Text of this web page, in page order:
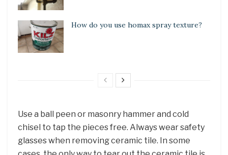
How do you use homax spray texture?
Use a ball peen or masonry hammer and cold
chisel to tap the pieces free. Always wear safety
glasses when removing ceramic tile. In some